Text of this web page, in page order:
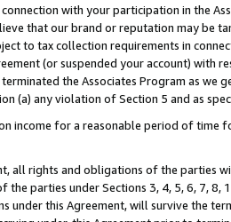
with your participation in the
that our brand or reputation may be
to tax collection requirements in
(or suspended your account) with
the Associates Program as
(a) any violation of Section 5 and as
income for a reasonable period of
all rights and obligations of the parties
parties under Sections 3, 4, 5, 6, 7,
under this Agreement, will survive the